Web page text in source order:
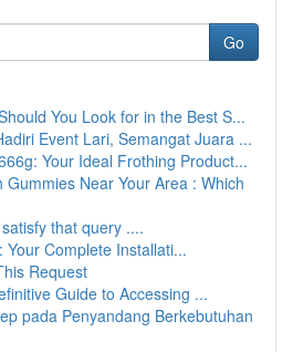
Go
You Look for in the Best S...
Event Lari, Semangat Juara ...
Your Ideal Frothing Product...
Gummies Near Your Area : Which
that query ....
Your Complete Installati...
Request
Guide to Accessing ...
pada Penyandang Berkebutuhan